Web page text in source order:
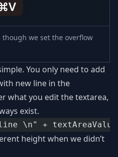
we set the overflow
You only need to add
new line in the
what you edit the textarea,
exist.
\n" +
height when we didn’t